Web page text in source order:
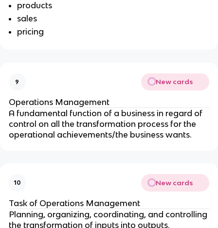
products
sales
pricing
9 New cards
Operations Management
A fundamental function of a business in regard of
control on all the transformation process for the
operational achievements/the business wants.
10 New cards
Task of Operations Management
Planning, organizing, coordinating, and controlling
the transformation of inputs into outputs.